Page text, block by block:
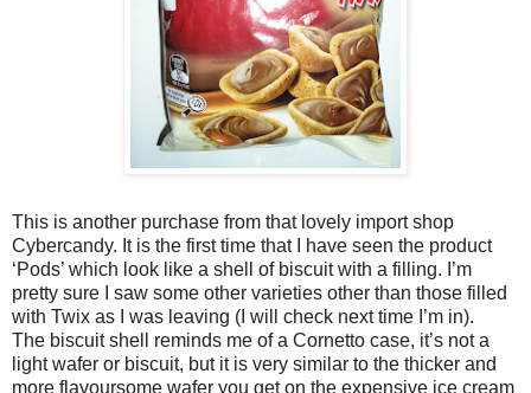
This is another purchase from that lovely import shop
Cybercandy. It is the first time that I have seen the product
‘Pods’ which look like a shell of biscuit with a filling. I’m
pretty sure I saw some other varieties other than those filled
with Twix as I was leaving (I will check next time I’m in).
The biscuit shell reminds me of a Cornetto case, it’s not a
light wafer or biscuit, but it is very similar to the thicker and
more flavoursome wafer you get on the expensive ice cream